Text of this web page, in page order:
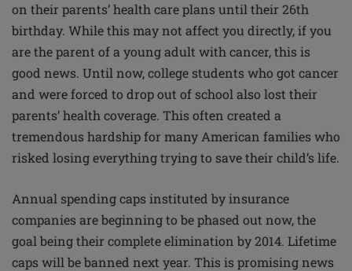
on their parents’ health care plans until their 26th
birthday. While this may not affect you directly, if you
are the parent of a young adult with cancer, this is
good news. Until now, college students who got cancer
and were forced to drop out of school also lost their
parents’ health coverage. This often created a
tremendous hardship for many American families who
risked losing everything trying to save their child’s life.
Annual spending caps instituted by insurance
companies are beginning to be phased out now, the
goal being their complete elimination by 2014. Lifetime
caps will be banned next year. This is promising news